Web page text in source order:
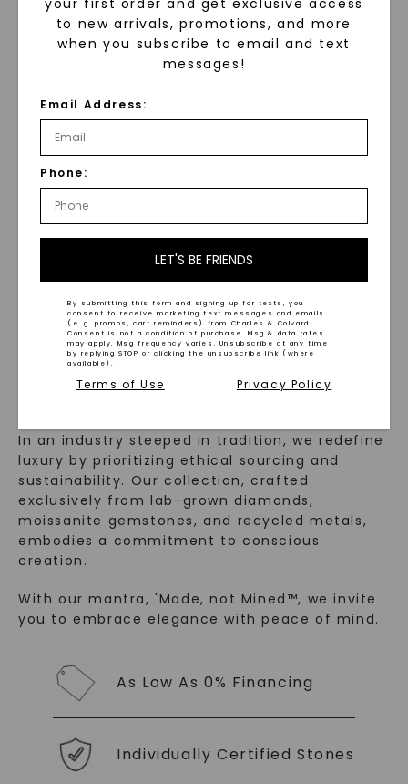
3,659
In. Chain Necklace,14K
$2,509
WHAT WE STAND FOR
Made, not Mined
In an industry steeped in tradition, we redefine
luxury by prioritizing ethical sourcing and
sustainability. Our collection, crafted
exclusively from lab-grown diamonds,
moissanite gemstones, and recycled metals,
embodies a commitment to conscious
creation.
With our mantra, 'Made, not Mined™, we invite
you to embrace elegance with peace of mind.
As Low As 0% Financing
Individually Certified Stones
your first order and get exclusive access
to new arrivals, promotions, and more
when you subscribe to email and text
messages!
Email Address:
Phone:
LET'S BE FRIENDS
By submitting this form and signing up for texts, you
consent to receive marketing text messages and emails
(e. g. promos, cart reminders) from Charles & Colvard.
Consent is not a condition of purchase. Msg & data rates
may apply. Msg frequency varies. Unsubscribe at any time
by replying STOP or clicking the unsubscribe link (where
available).
Terms of Use Privacy Policy
SHOP NOW